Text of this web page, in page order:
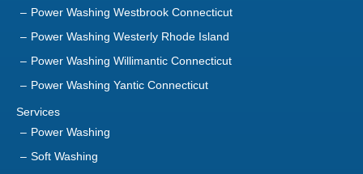
Power Washing Westbrook Connecticut
Power Washing Westerly Rhode Island
Power Washing Willimantic Connecticut
Power Washing Yantic Connecticut
Services
Power Washing
Soft Washing